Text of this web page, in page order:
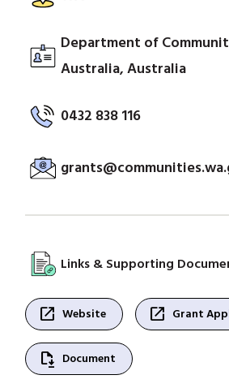
Department of
Australia, Australia
0432 838 116
Links & Supporting
open_in_new Website open_in_new Grant
file_save Document